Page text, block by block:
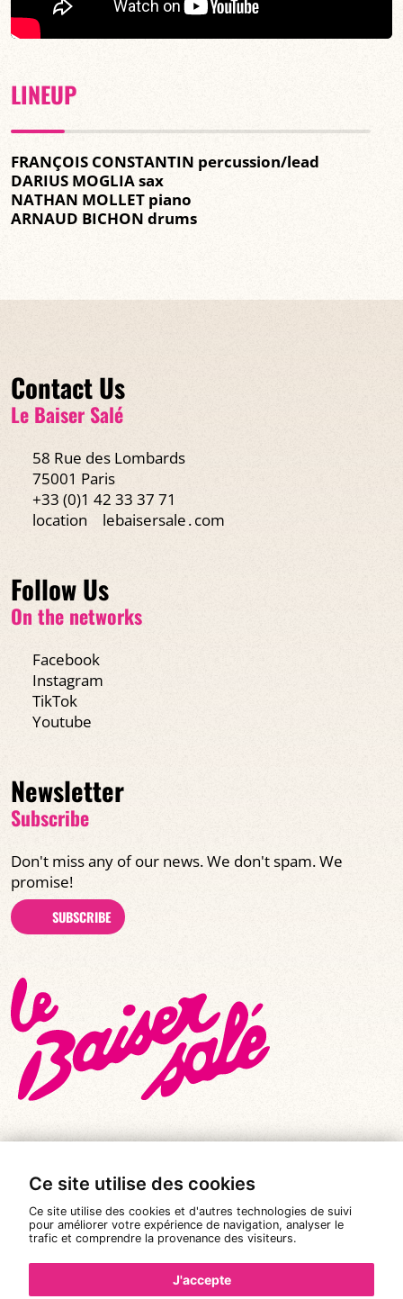
Ce site utilise des cookies
Ce site utilise des cookies et d'autres technologies de suivi
pour améliorer votre expérience de navigation, analyser le
trafic et comprendre la provenance des visiteurs.
J'accepte
LINEUP
FRANÇOIS CONSTANTIN percussion/lead
DARIUS MOGLIA sax
NATHAN MOLLET piano
ARNAUD BICHON drums
Contact Us
Le Baiser Salé
58 Rue des Lombards
75001 Paris
+33 (0)1 42 33 37 71
location
lebaisersale․com
Follow Us
On the networks
Facebook
Instagram
TikTok
Youtube
Newsletter
Subscribe
Don't miss any of our news. We don't spam. We
promise!
SUBSCRIBE
© All rights reserved 2026 |
Le Baiser Salé
Legal notices
Privacy policy
Terms and conditions of sale